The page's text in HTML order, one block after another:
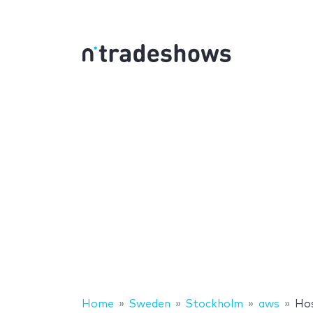
Home Sweden Stockholm aws